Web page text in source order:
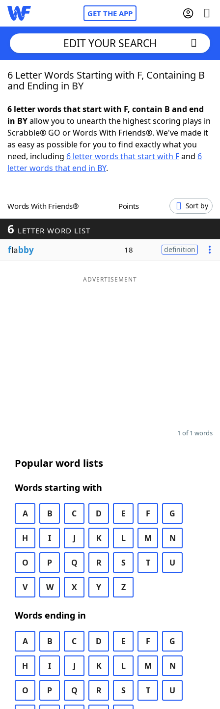
GET THE APP
Home
NYT Crossplay Cheat
ScrabbleHelpers
Word GamesHelpers
Word ListMaker
Blog
EDIT YOUR SEARCH
6 Letter Words Starting with F, Containing B
and Ending in BY
6 letter words that start with F, contain B and end
in BYallow you to unearth the highest scoring plays in
Scrabble® GO or Words With Friends®. We've made it
as easy as possible for you to find exactly what you
need, including 6 letter words that start with Fand 6
letter words that end in BY.
Words With Friends® Points Sort by
6 LETTER WORD LIST
flabby 18 definition
ADVERTISEMENT
1 of 1 words
Popular word lists
Words starting with
A B C D E F G
H I J K L M N
O P Q R S T U
V W X Y Z
Words ending in
A B C D E F G
H I J K L M N
O P Q R S T U